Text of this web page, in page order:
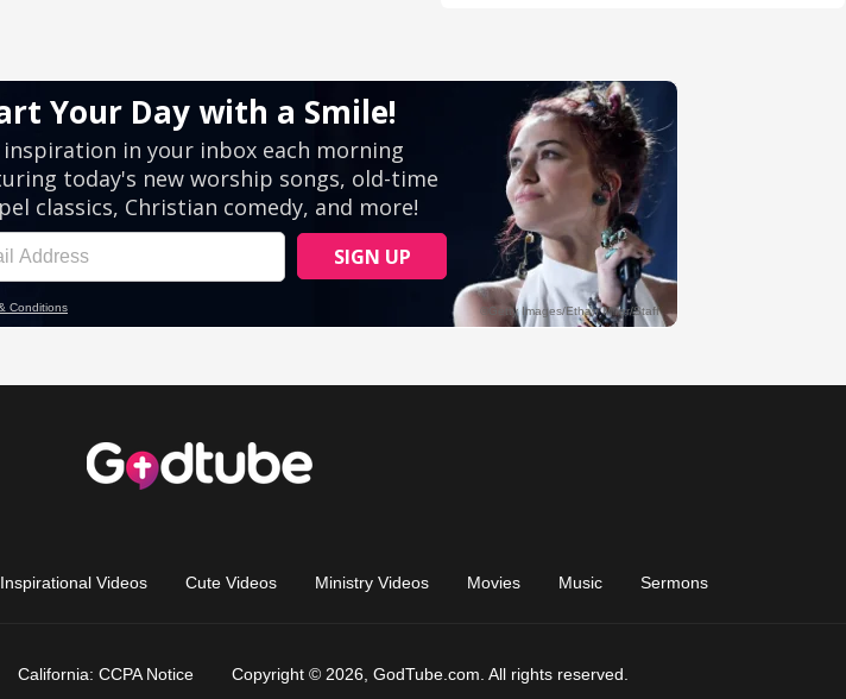
Inspirational Videos Cute Videos Ministry Videos Movies Music Sermons
California: CCPA Notice Copyright © 2026, GodTube.com. All rights reserved.